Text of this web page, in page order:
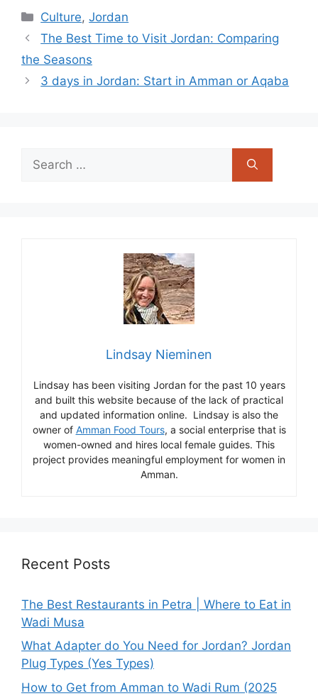
Categories
Culture,Jordan
The Best Time to Visit Jordan: Comparing
the Seasons
3 days in Jordan: Start in Amman or Aqaba
for:
Lindsay Nieminen
Lindsay has been visiting Jordan for the past 10 years
and built this website because of the lack of practical
and updated information online. Lindsay is also the
owner of Amman Food Tours, a social enterprise that is
women-owned and hires local female guides. This
project provides meaningful employment for women in
Amman.
Recent Posts
The Best Restaurants in Petra | Where to Eat in
Wadi Musa
What Adapter do You Need for Jordan? Jordan
Plug Types (Yes Types)
How to Get from Amman to Wadi Rum (2025